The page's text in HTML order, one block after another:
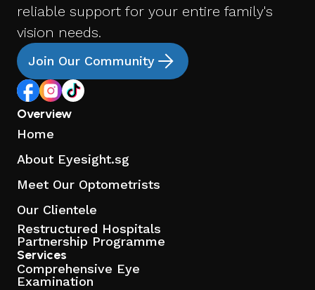
reliable support for your entire family's
vision needs.
Join Our Community
Overview
Home
About Eyesight.sg
Meet Our Optometrists
Our Clientele
Restructured Hospitals
Partnership Programme
Services
Comprehensive Eye
Examination